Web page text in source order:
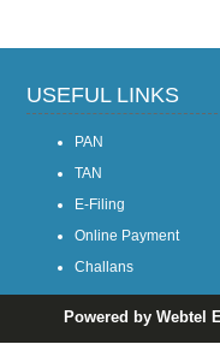
USEFUL LINKS
PAN
TAN
E-Filing
Online Payment
Challans
Powered by Webtel